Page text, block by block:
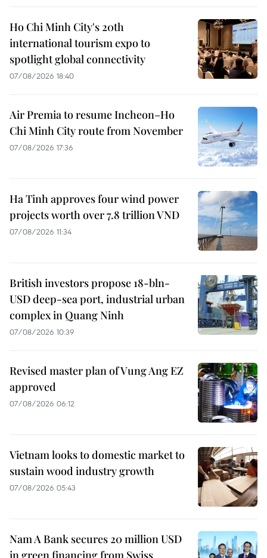
Ho Chi Minh City's 20th
international tourism expo to
spotlight global connectivity
07/08/2026 18:40
Air Premia to resume Incheon–Ho
Chi Minh City route from November
07/08/2026 17:36
Ha Tinh approves four wind power
projects worth over 7.8 trillion VND
07/08/2026 11:34
British investors propose 18-bln-
USD deep-sea port, industrial urban
complex in Quang Ninh
07/08/2026 10:39
Revised master plan of Vung Ang EZ
approved
07/08/2026 06:12
Vietnam looks to domestic market to
sustain wood industry growth
07/08/2026 05:43
Nam A Bank secures 20 million USD
in green financing from Swiss